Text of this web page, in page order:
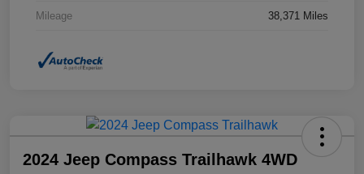
Mileage 38,371 Miles
2024 Jeep Compass Trailhawk 4WD